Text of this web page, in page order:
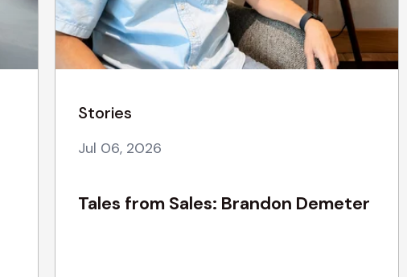
Stories
Jul 06, 2026
Tales from Sales: Brandon Demeter